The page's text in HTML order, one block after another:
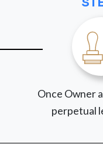
Once Owner
perpetual